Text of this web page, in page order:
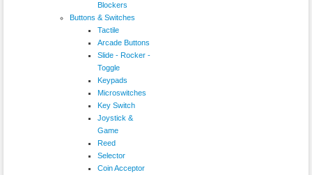
Blockers
Buttons & Switches
Tactile
Arcade Buttons
Slide - Rocker -
Toggle
Keypads
Microswitches
Key Switch
Joystick &
Game
Reed
Selector
Coin Acceptor